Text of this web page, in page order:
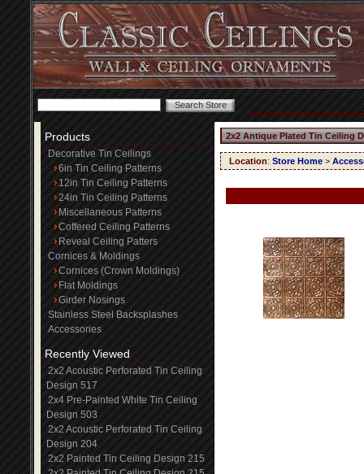
Products
Decorative Tin Ceilings
6in Tin Ceiling Patterns
12in Tin Ceiling Patterns
24in Tin Ceiling Patterns
Miscellaneous Patterns
Coffered Ceiling Patterns
Reveal Ceiling Patters
Cornices & Moldings
Cornices (Crown Moldings)
Flat Moldings
Girder Nosings
Stainless Steel Backsplashes
Accessories
Recently Viewed
2x2 Acoustic Perforated Tin Ceiling
Design 517
2x4 Pre-Painted White Tin Ceiling
Design 503
2x2 Acoustic Perforated Tin Ceiling
Design 204
2x2 Painted Tin Ceiling Design 215
2x2 Antique Plated Tin Ceiling
Location: Store Home >